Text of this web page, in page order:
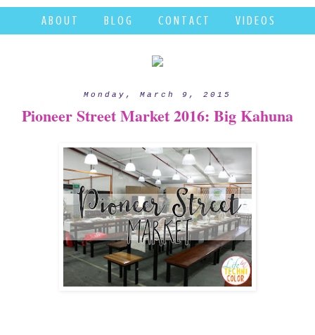
A B O U T B L O G C O N T A C T V I D E O S
Monday, March 9, 2015
Pioneer Street Market 2016: Big Kahuna